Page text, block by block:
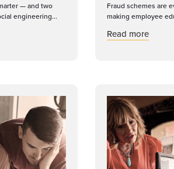
— and two
engineering...
Trend Alert: Social Engineering and
Fraud schemes are
making employee
Read moreabout